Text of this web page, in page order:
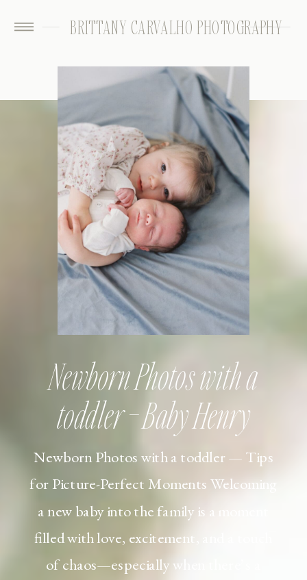
BRITTANY CARVALHO PHOTOGRAPHY
Newborn Photos with a toddler — Tips
for Picture-Perfect Moments Welcoming
a new baby into the family is a moment
filled with love, excitement, and a touch
of chaos—especially when there’s a
Newborn Photos with a
toddler – Baby Henry